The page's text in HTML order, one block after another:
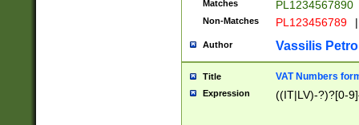
Matches PL1234567890
Non-Matches PL123456789 |
Author Vassilis
Title VAT Numbers
Expression ((IT|LV)-?)?[0-